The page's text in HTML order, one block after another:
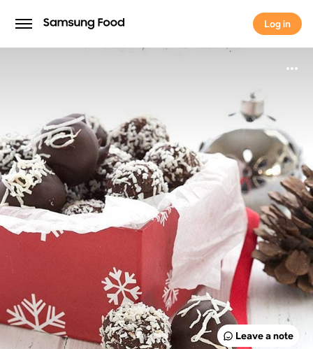
Log in
Log in
Leave a note